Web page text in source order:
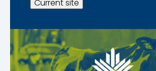
Current site